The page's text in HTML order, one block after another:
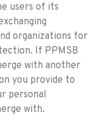
users of its
organizations for
If PPMSB
with another
you provide to
personal
with.